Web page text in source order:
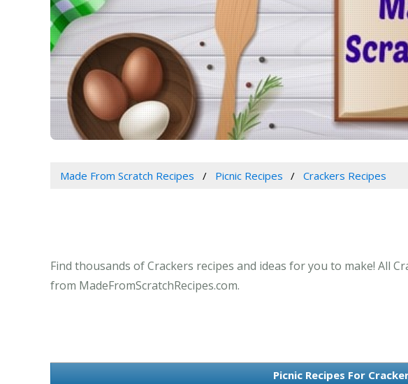
Made From Scratch Recipes Picnic Recipes Crackers Recipes
Find thousands of Crackers recipes and ideas for you to make! All
from MadeFromScratchRecipes.com.
Picnic Recipes For